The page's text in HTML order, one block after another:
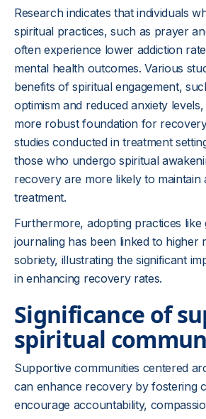
Research indicates that individuals
spiritual practices, such as prayer
often experience lower addiction
mental health outcomes. Various
benefits of spiritual engagement,
optimism and reduced anxiety
more robust foundation for
studies conducted in treatment
those who undergo spiritual
recovery are more likely to maintain
treatment.
Furthermore, adopting practices like
journaling has been linked to higher
sobriety, illustrating the significant
in enhancing recovery rates.
Significance of
spiritual
Supportive communities centered
can enhance recovery by fostering
encourage accountability,